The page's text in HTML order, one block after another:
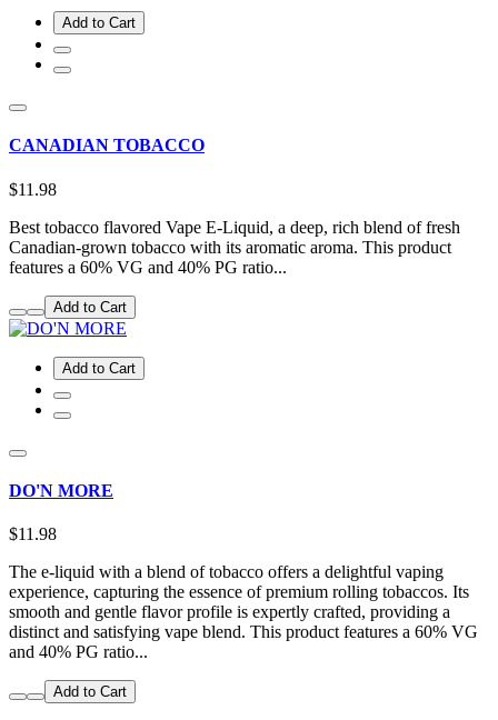
Add to Cart
CANADIAN TOBACCO
$11.98
Best tobacco flavored Vape E-Liquid, a deep, rich blend of fresh
Canadian-grown tobacco with its aromatic aroma. This product
features a 60% VG and 40% PG ratio...
Add to Cart
Add to Cart
DO'N MORE
$11.98
The e-liquid with a blend of tobacco offers a delightful vaping
experience, capturing the essence of premium rolling tobaccos. Its
smooth and gentle flavor profile is expertly crafted, providing a
distinct and satisfying vape blend. This product features a 60% VG
and 40% PG ratio...
Add to Cart